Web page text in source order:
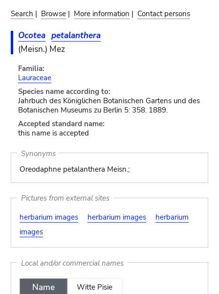
Search | Browse | More information | Contact persons
Ocotea petalanthera
(Meisn.) Mez
Familia:
Lauraceae
Species name according to:
Jahrbuch des Königlichen Botanischen Gartens und des
Botanischen Museums zu Berlin 5: 358. 1889.
Accepted standard name:
this name is accepted
Synonyms
Oreodaphne petalanthera Meisn.;
Pictures from external sites
herbarium images
herbarium images
herbarium
images
Local and/or commercial names
Name
Witte Pisie